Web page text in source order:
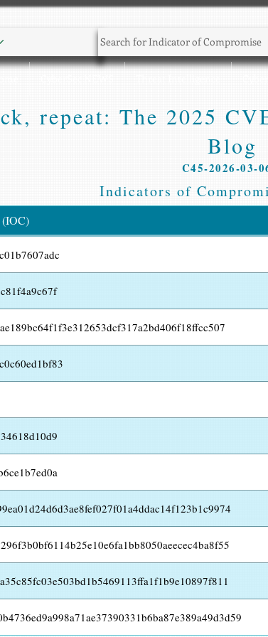
repeat: The 2025
Blog
C45-2026-03-
Indicators of
(IOC)